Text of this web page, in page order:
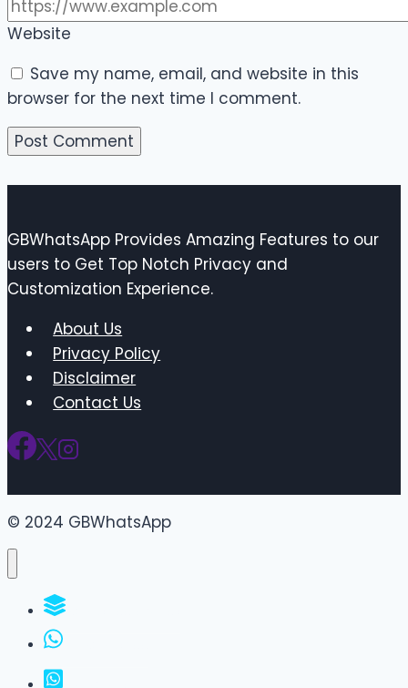
Website
Save my name, email, and website in this
browser for the next time I comment.
GBWhatsApp Provides Amazing Features to our
users to Get Top Notch Privacy and
Customization Experience.
About Us
Privacy Policy
Disclaimer
Contact Us
© 2024 GBWhatsApp